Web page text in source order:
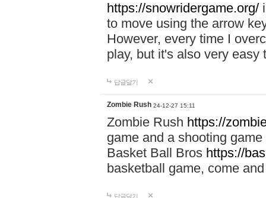
https://snowridergame.org/
to move using the arrow
However, every time I
play, but it's also very
답글달기
Zombie Rush 24-12-27 15:11
Zombie Rush https://
game and a shooting
Basket Ball Bros https://
basketball game, come
답글달기